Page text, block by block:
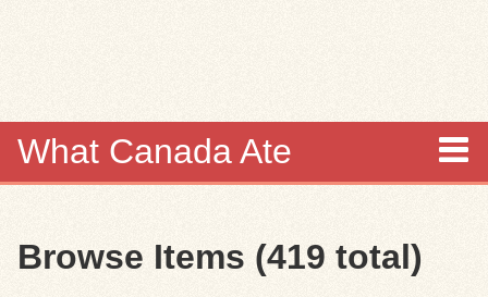
What Canada Ate
Items
Browse Items (419 total)